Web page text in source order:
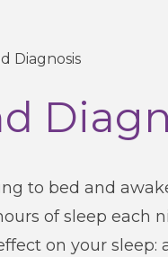
Diagnosis
to bed and
of sleep each
on your sleep: